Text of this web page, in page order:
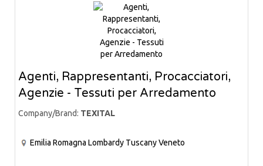
Agenti, Rappresentanti, Procacciatori,
Agenzie - Tessuti per Arredamento
Company/Brand: TEXITAL
Emilia Romagna Lombardy TuscanyVeneto